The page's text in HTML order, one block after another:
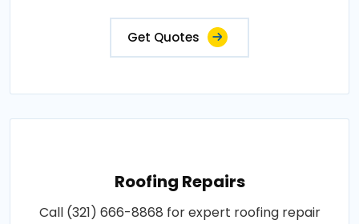
Get Quotes
Roofing Repairs
Call (321) 666-8868 for expert roofing repair